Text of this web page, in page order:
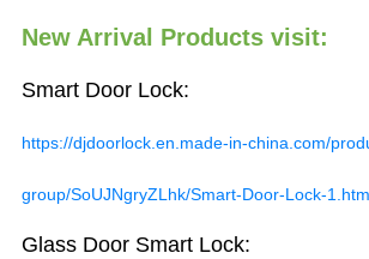
New Arrival Products visit:
Smart Door Lock:
https://djdoorlock.en.made-in-china.com/
group/SoUJNgryZLhk/Smart-Door-Lock-
Glass Door Smart Lock: